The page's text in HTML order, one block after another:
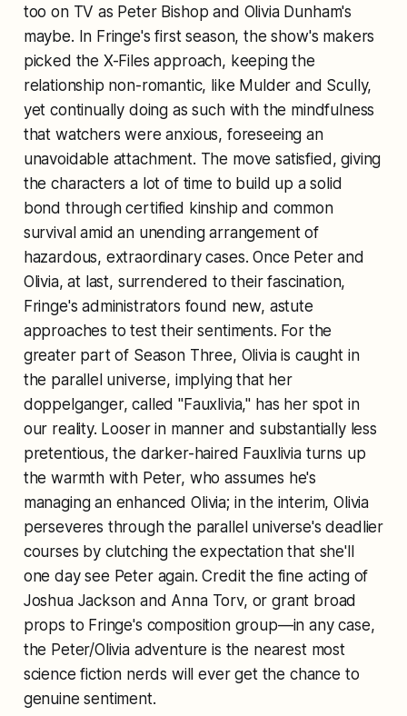
too on TV as Peter Bishop and Olivia Dunham's
maybe. In Fringe's first season, the show's makers
picked the X-Files approach, keeping the
relationship non-romantic, like Mulder and Scully,
yet continually doing as such with the mindfulness
that watchers were anxious, foreseeing an
unavoidable attachment. The move satisfied, giving
the characters a lot of time to build up a solid
bond through certified kinship and common
survival amid an unending arrangement of
hazardous, extraordinary cases. Once Peter and
Olivia, at last, surrendered to their fascination,
Fringe's administrators found new, astute
approaches to test their sentiments. For the
greater part of Season Three, Olivia is caught in
the parallel universe, implying that her
doppelganger, called "Fauxlivia," has her spot in
our reality. Looser in manner and substantially less
pretentious, the darker-haired Fauxlivia turns up
the warmth with Peter, who assumes he's
managing an enhanced Olivia; in the interim, Olivia
perseveres through the parallel universe's deadlier
courses by clutching the expectation that she'll
one day see Peter again. Credit the fine acting of
Joshua Jackson and Anna Torv, or grant broad
props to Fringe's composition group—in any case,
the Peter/Olivia adventure is the nearest most
science fiction nerds will ever get the chance to
genuine sentiment.